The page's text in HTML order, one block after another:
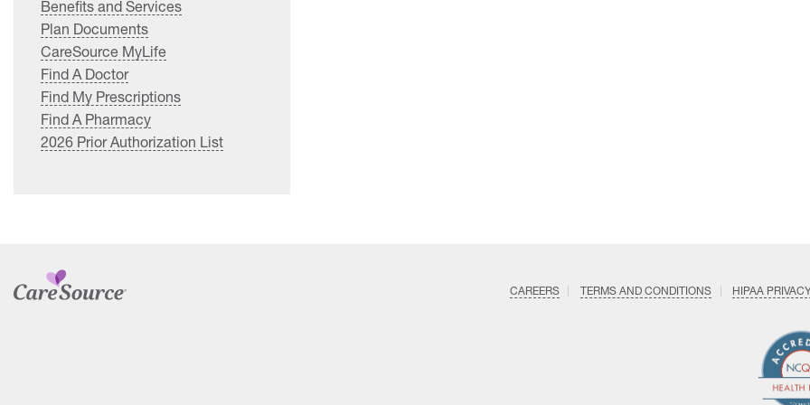
Benefits and Services
Plan Documents
CareSource MyLife
Find A Doctor
Find My Prescriptions
Find A Pharmacy
2026 Prior Authorization List
CAREERS TERMS AND CONDITIONS HIPAA